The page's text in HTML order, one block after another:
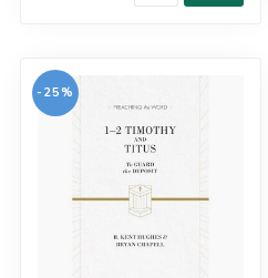
-25%